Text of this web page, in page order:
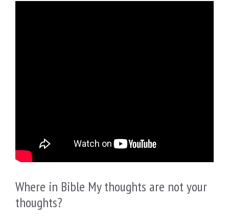
Where in Bible My thoughts are not your
thoughts?